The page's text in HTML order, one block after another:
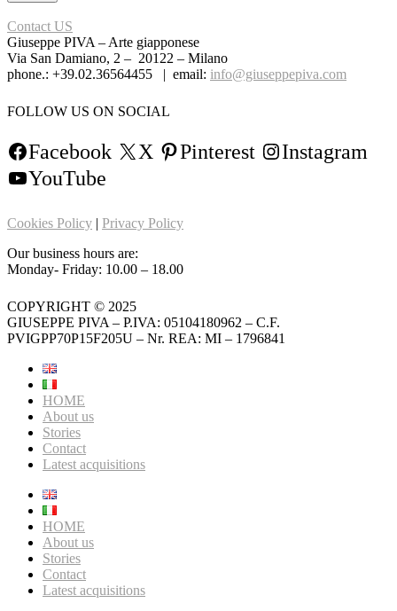
Contact US
Giuseppe PIVA – Arte giapponese
Via San Damiano, 2 – 20122 – Milano
phone.: +39.02.36564455 | email: info@giuseppepiva.com
FOLLOW US ON SOCIAL
Facebook X Pinterest
Instagram
YouTube
Cookies Policy | Privacy Policy
Our business hours are:
Monday- Friday: 10.00 – 18.00
COPYRIGHT © 2025
GIUSEPPE PIVA – P.IVA: 05104180962 – C.F.
PVIGPP70P15F205U – Nr. REA: MI – 1796841
HOME
About us
Stories
Contact
Latest acquisitions
HOME
About us
Stories
Contact
Latest acquisitions